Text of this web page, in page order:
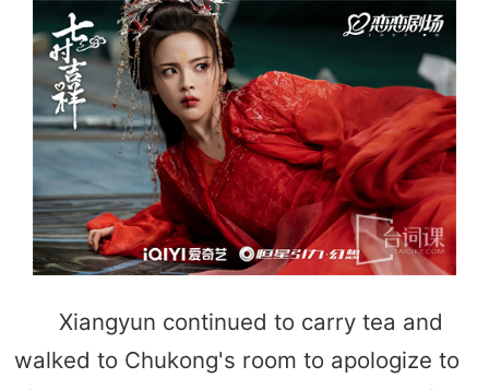
Xiangyun continued to carry tea and
walked to Chukong's room to apologize to